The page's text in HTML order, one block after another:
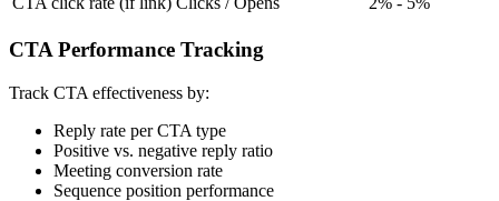
CTA Performance Tracking
Track CTA effectiveness by:
Reply rate per CTA type
Positive vs. negative reply ratio
Meeting conversion rate
Sequence position performance